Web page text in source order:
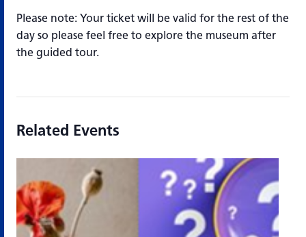
Please note: Your ticket will be valid for the rest of the
day so please feel free to explore the museum after
the guided tour.
Related Events